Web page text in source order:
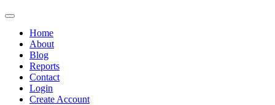
Home
About
Blog
Reports
Contact
Login
Create Account